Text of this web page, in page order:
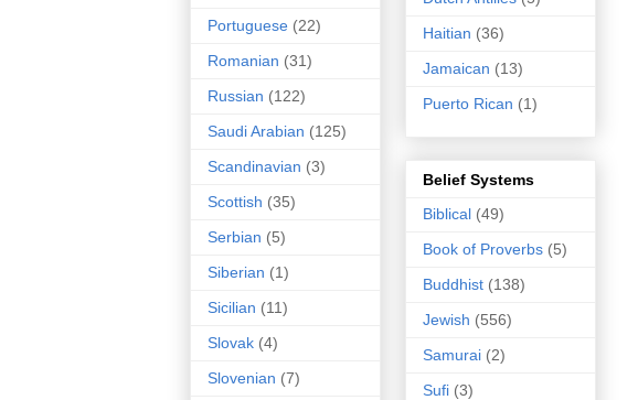
Portuguese (22)
Romanian (31)
Russian (122)
Saudi Arabian (125)
Scandinavian (3)
Scottish (35)
Serbian (5)
Siberian (1)
Sicilian (11)
Slovak (4)
Slovenian (7)
Haitian (36)
Jamaican (13)
Puerto Rican (1)
Belief Systems
Biblical (49)
Book of Proverbs (5)
Buddhist (138)
Jewish (556)
Samurai (2)
Sufi (3)